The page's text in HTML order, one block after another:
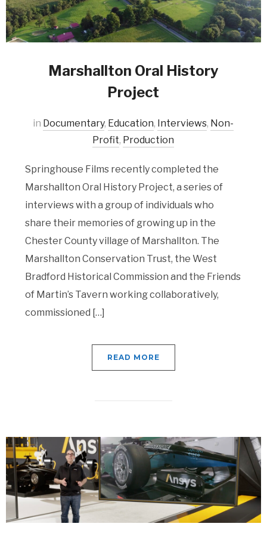
Marshallton Oral History
Project
in Documentary, Education, Interviews, Non-
Profit, Production
Springhouse Films recently completed the
Marshallton Oral History Project, a series of
interviews with a group of individuals who
share their memories of growing up in the
Chester County village of Marshallton. The
Marshallton Conservation Trust, the West
Bradford Historical Commission and the Friends
of Martin’s Tavern working collaboratively,
commissioned […]
READ MORE